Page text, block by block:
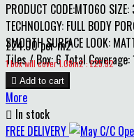
PRODUCT CODE:MT060 SIZE:
TECHNOLOGY: FULL BODY
SMOOTH SURFACE LOOK:
Tiles / Box: 6 Total
£24.00 per m2
Price
1 box will cover 1.08m2 : £25.92
 Add to cart
More
 In stock
FREE DELIVERY